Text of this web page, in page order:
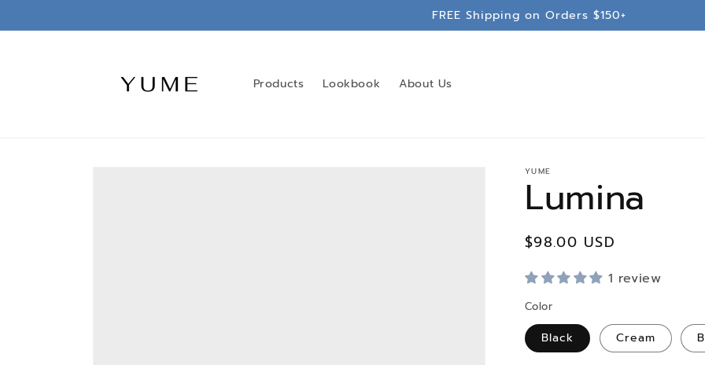
FREE Shipping on Orders $150+
Products Lookbook About Us
YUME
Lumina
Regular
$98.00 USD
1 review
Color
Black Cream